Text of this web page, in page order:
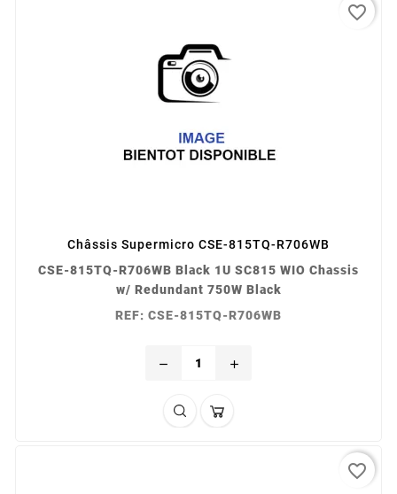
Châssis Supermicro CSE-815TQ-R706WB
CSE-815TQ-R706WB Black 1U SC815 WIO Chassis
w/ Redundant 750W Black
REF: CSE-815TQ-R706WB
remove add
favorite_border
favorite_border